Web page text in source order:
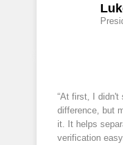
“At first, I didn't
difference, but
it. It helps
verification